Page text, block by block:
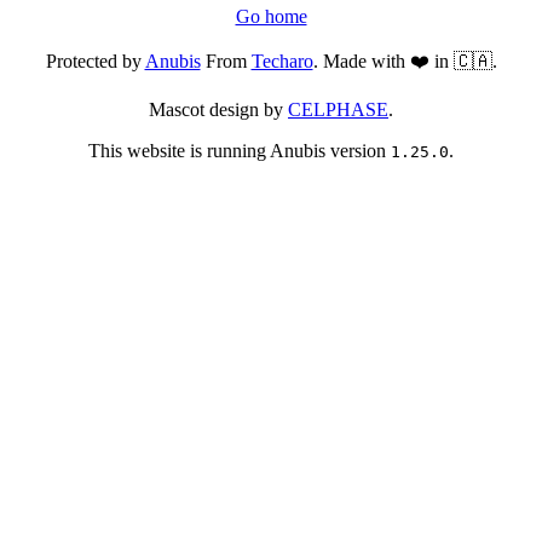
Go home
Protected byAnubisFrom Techaro. Made with ❤️ in 🇨🇦.
Mascot design by CELPHASE.
This website is running Anubis version 1.25.0.